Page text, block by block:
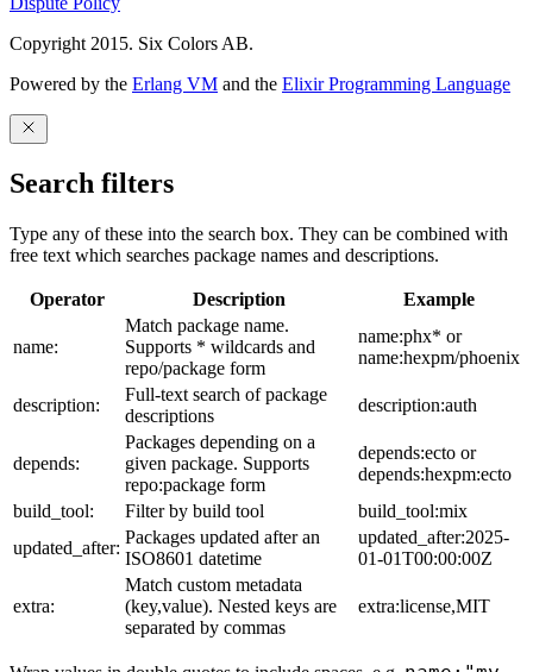
Copyright 2015. Six Colors AB.
Powered by the Erlang VM and the Elixir Programming Language
Search filters
Type any of these into the search box. They can be combined with
free text which searches package names and descriptions.
Operator Description Example
name:
Match package name.
Supports * wildcards and
repo/package form
name:phx* or
name:hexpm/phoenix
description:
Full-text search of package
descriptions
description:auth
depends:
Packages depending on a
given package. Supports
repo:package form
depends:ecto or
depends:hexpm:ecto
build_tool:
Filter by build tool
build_tool:mix
updated_after:
Packages updated after an
ISO8601 datetime
updated_after:2025-
01-01T00:00:00Z
extra:
Match custom metadata
(key,value). Nested keys are
separated by commas
extra:license,MIT